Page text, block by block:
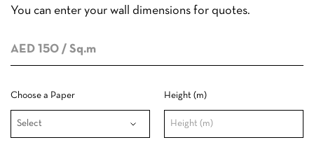
You can enter your wall dimensions for quotes.
AED 150 / Sq.m
Choose a Paper Height (m)